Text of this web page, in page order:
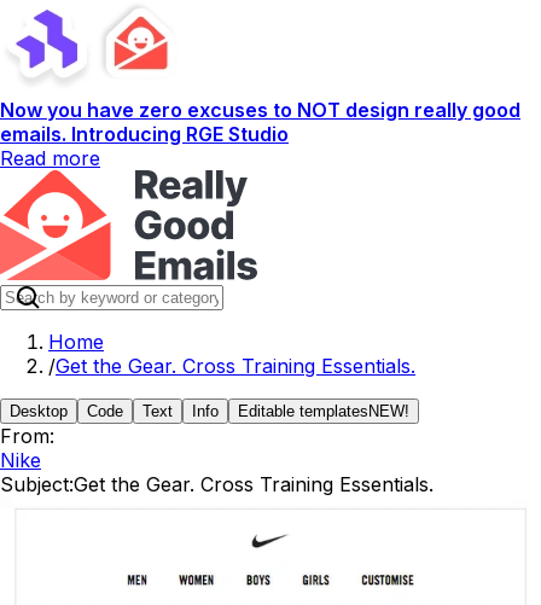
Now you have zero excuses to NOT design really good
emails. Introducing RGE Studio
Read more
Home
/Get the Gear. Cross Training Essentials.
Desktop Code Text Info Editable templates NEW!
From:
Nike
Subject:Get the Gear. Cross Training Essentials.